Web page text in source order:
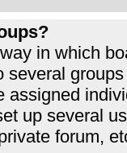
in which
several
assigned
up several
forum,